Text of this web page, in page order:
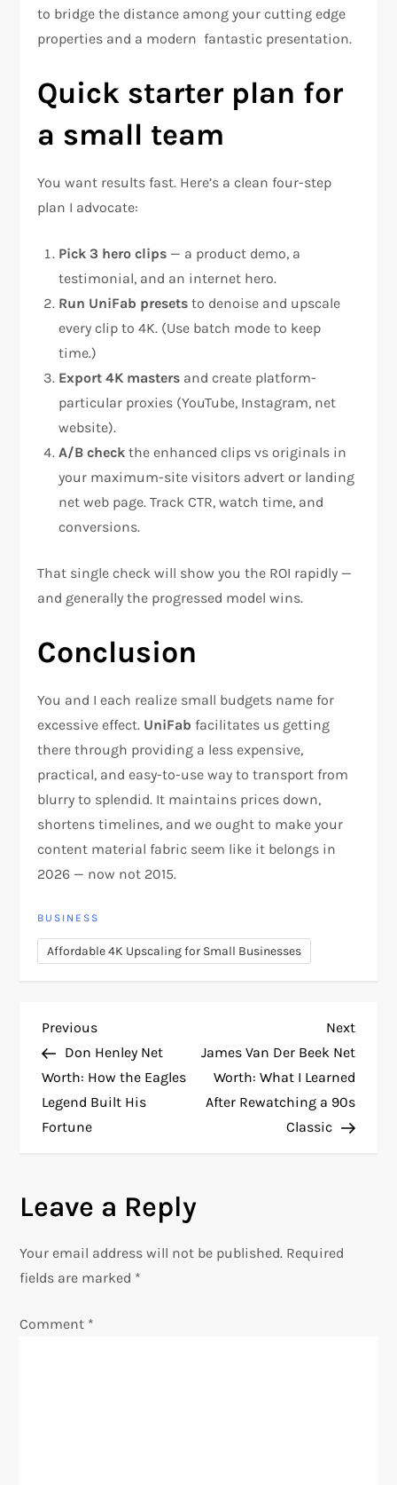
to bridge the distance among your cutting edge
properties and a modern fantastic presentation.
Quick starter plan for
a small team
You want results fast. Here’s a clean four-step
plan I advocate:
Pick 3 hero clips — a product demo, a
testimonial, and an internet hero.
Run UniFab presets to denoise and upscale
every clip to 4K. (Use batch mode to keep
time.)
Export 4K masters and create platform-
particular proxies (YouTube, Instagram, net
website).
A/B check the enhanced clips vs originals in
your maximum-site visitors advert or landing
net web page. Track CTR, watch time, and
conversions.
That single check will show you the ROI rapidly —
and generally the progressed model wins.
Conclusion
You and I each realize small budgets name for
excessive effect. UniFab facilitates us getting
there through providing a less expensive,
practical, and easy-to-use way to transport from
blurry to splendid. It maintains prices down,
shortens timelines, and we ought to make your
content material fabric seem like it belongs in
2026 — now not 2015.
BUSINESS
Affordable 4K Upscaling for Small Businesses
P
o
s
n
a
v
i
Previous
Post
Previous
Don Henley Net
Worth: How the Eagles
Legend Built His
Fortune
Next
Post
Next
James Van Der Beek Net
Worth: What I Learned
After Rewatching a 90s
Classic
Leave a Reply
Your email address will not be published. Required
fields are marked *
Comment *